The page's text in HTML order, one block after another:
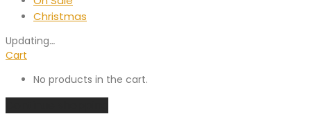
Christmas
Updating…
Cart
No products in the cart.